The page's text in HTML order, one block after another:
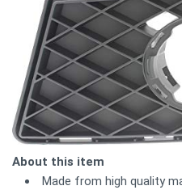
About this item
Made from high quality